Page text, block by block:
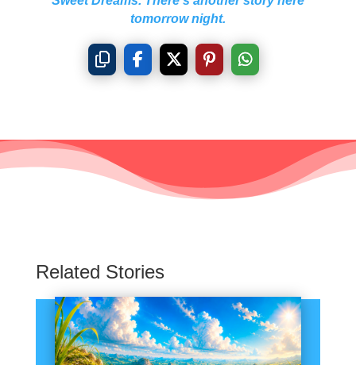
tomorrow night.
Related Stories